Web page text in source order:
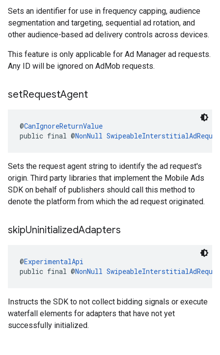
Sets an identifier for use in frequency capping, audience
segmentation and targeting, sequential ad rotation, and
other audience-based ad delivery controls across devices.
This feature is only applicable for Ad Manager ad requests.
Any ID will be ignored on AdMob requests.
setRequestAgent
@CanIgnoreReturnValue
public final @NonNull
Sets the request agent string to identify the ad request's
origin. Third party libraries that implement the Mobile Ads
SDK on behalf of publishers should call this method to
denote the platform from which the ad request originated.
skipUninitializedAdapters
@ExperimentalApi
public final @NonNull
Instructs the SDK to not collect bidding signals or execute
waterfall elements for adapters that have not yet
successfully initialized.